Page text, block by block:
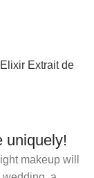
Extrait de
uniquely!
makeup will